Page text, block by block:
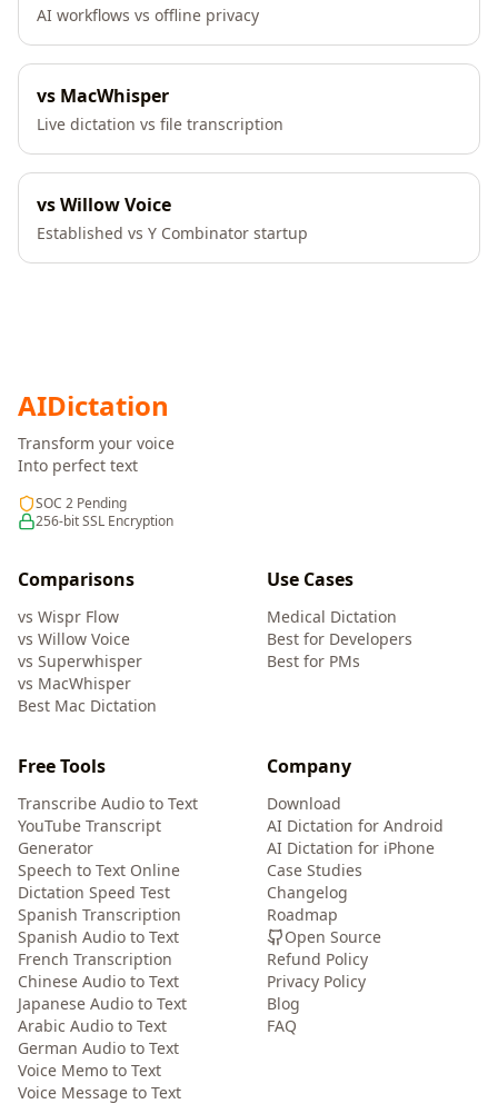
AI workflows vs offline privacy
vs MacWhisper
Live dictation vs file transcription
vs Willow Voice
Established vs Y Combinator startup
AIDictation
Transform your voice
Into perfect text
SOC 2 Pending
256-bit SSL Encryption
Comparisons
vs Wispr Flow
vs Willow Voice
vs Superwhisper
vs MacWhisper
Best Mac Dictation
Use Cases
Medical Dictation
Best for Developers
Best for PMs
Free Tools
Transcribe Audio to Text
YouTube Transcript
Generator
Speech to Text Online
Dictation Speed Test
Spanish Transcription
Spanish Audio to Text
French Transcription
Chinese Audio to Text
Japanese Audio to Text
Arabic Audio to Text
German Audio to Text
Voice Memo to Text
Voice Message to Text
Company
Download
AI Dictation for Android
AI Dictation for iPhone
Case Studies
Changelog
Roadmap
Open Source
Refund Policy
Privacy Policy
Blog
FAQ